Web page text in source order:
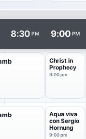
and channel
8:30 PM 9:00 PM
Christ in
Prophecy
9:00 pm
Aqua viva
con Sergio
Hornung
9:00 pm